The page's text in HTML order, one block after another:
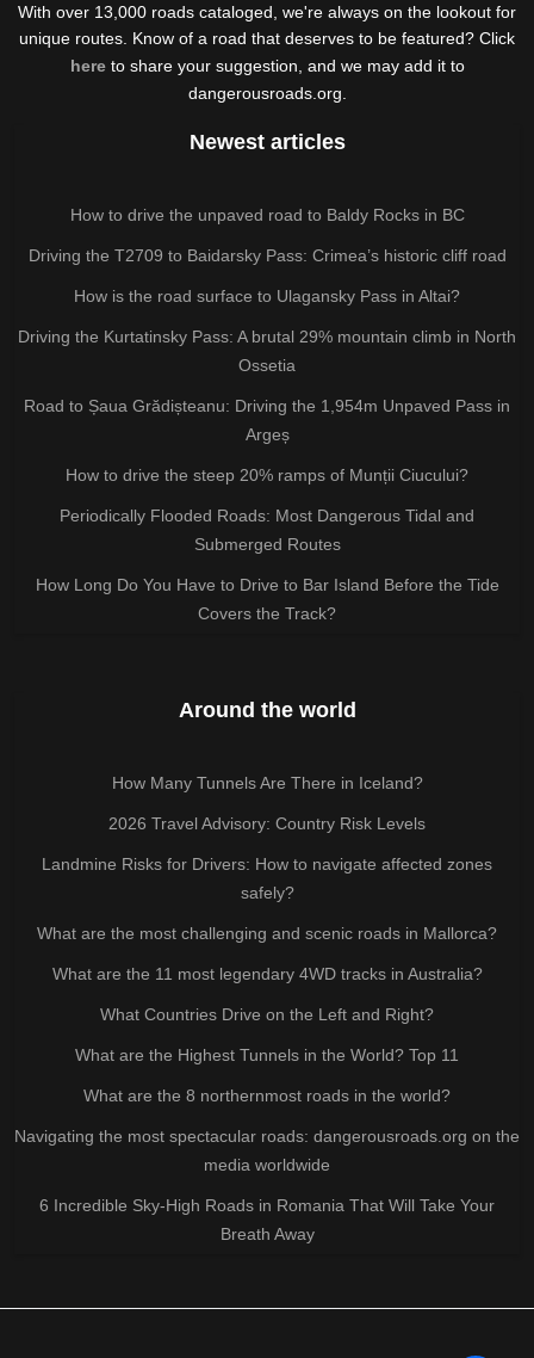
With over 13,000 roads cataloged, we're always on the lookout for
unique routes. Know of a road that deserves to be featured? Click
hereto share your suggestion, and we may add it to
dangerousroads.org.
Newest articles
How to drive the unpaved road to Baldy Rocks in BC
Driving the T2709 to Baidarsky Pass: Crimea’s historic cliff road
How is the road surface to Ulagansky Pass in Altai?
Driving the Kurtatinsky Pass: A brutal 29% mountain climb in North
Ossetia
Road to Șaua Grădișteanu: Driving the 1,954m Unpaved Pass in
Argeș
How to drive the steep 20% ramps of Munții Ciucului?
Periodically Flooded Roads: Most Dangerous Tidal and
Submerged Routes
How Long Do You Have to Drive to Bar Island Before the Tide
Covers the Track?
Around the world
How Many Tunnels Are There in Iceland?
2026 Travel Advisory: Country Risk Levels
Landmine Risks for Drivers: How to navigate affected zones
safely?
What are the most challenging and scenic roads in Mallorca?
What are the 11 most legendary 4WD tracks in Australia?
What Countries Drive on the Left and Right?
What are the Highest Tunnels in the World? Top 11
What are the 8 northernmost roads in the world?
Navigating the most spectacular roads: dangerousroads.org on the
media worldwide
6 Incredible Sky-High Roads in Romania That Will Take Your
Breath Away